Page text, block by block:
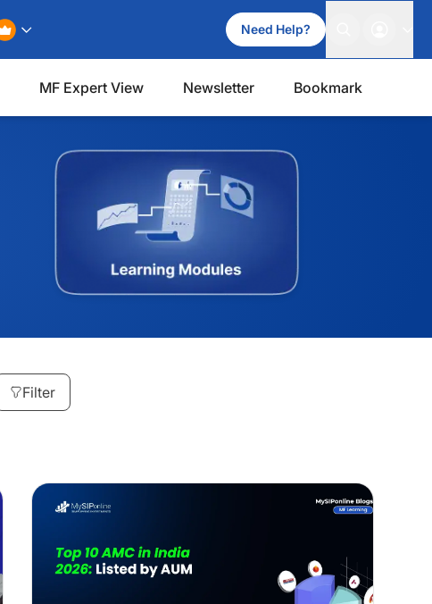
Need Help?
MF Expert View Newsletter Bookmark
Filter